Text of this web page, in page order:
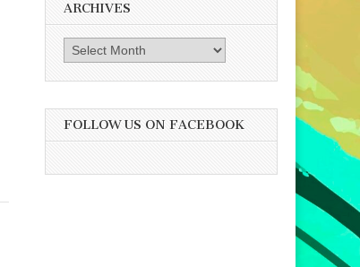
ARCHIVES
Archives
FOLLOW US ON FACEBOOK